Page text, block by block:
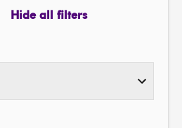
Hide all filters